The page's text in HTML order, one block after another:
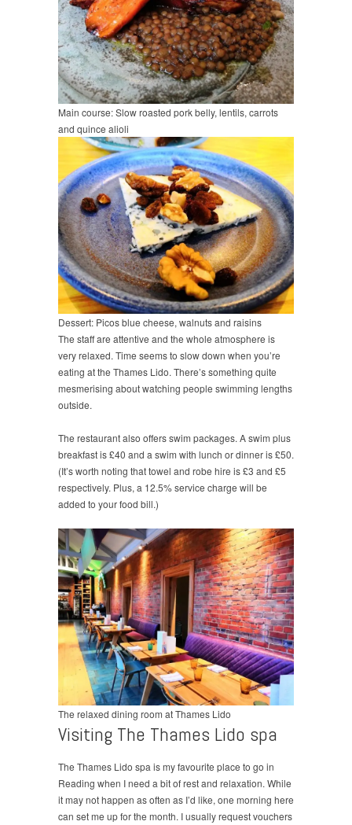
Main course: Slow roasted pork belly, lentils, carrots
and quince alioli
Dessert: Picos blue cheese, walnuts and raisins
The staff are attentive and the whole atmosphere is
very relaxed. Time seems to slow down when you’re
eating at the Thames Lido. There’s something quite
mesmerising about watching people swimming lengths
outside.
The restaurant also offers swim packages. A swim plus
breakfast is £40 and a swim with lunch or dinner is £50.
(It’s worth noting that towel and robe hire is £3 and £5
respectively. Plus, a 12.5% service charge will be
added to your food bill.)
The relaxed dining room at Thames Lido
Visiting The Thames Lido spa
The Thames Lido spa is my favourite place to go in
Reading when I need a bit of rest and relaxation. While
it may not happen as often as I’d like, one morning here
can set me up for the month. I usually request vouchers